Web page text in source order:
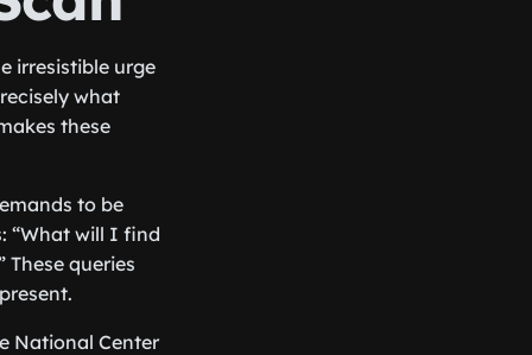
irresistible urge
what
these
to be
“What will I find
queries
National Center